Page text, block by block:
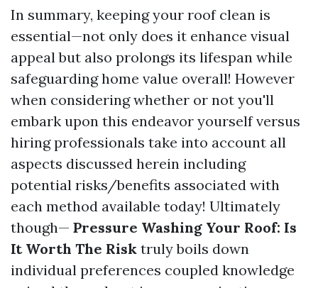
In summary, keeping your roof clean is
essential—not only does it enhance visual
appeal but also prolongs its lifespan while
safeguarding home value overall! However
when considering whether or not you'll
embark upon this endeavor yourself versus
hiring professionals take into account all
aspects discussed herein including
potential risks/benefits associated with
each method available today! Ultimately
though— Pressure Washing Your Roof: Is
It Worth The Risk truly boils down
individual preferences coupled knowledge